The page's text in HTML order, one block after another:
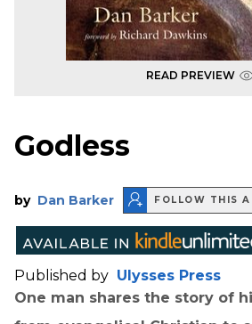
READ PREVIEW
Godless
by Dan Barker FOLLOW THIS
Published by Ulysses Press
One man shares the story of